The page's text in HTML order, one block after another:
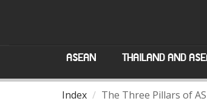
ASEAN THAILAND AND
Index The Three Pillars of